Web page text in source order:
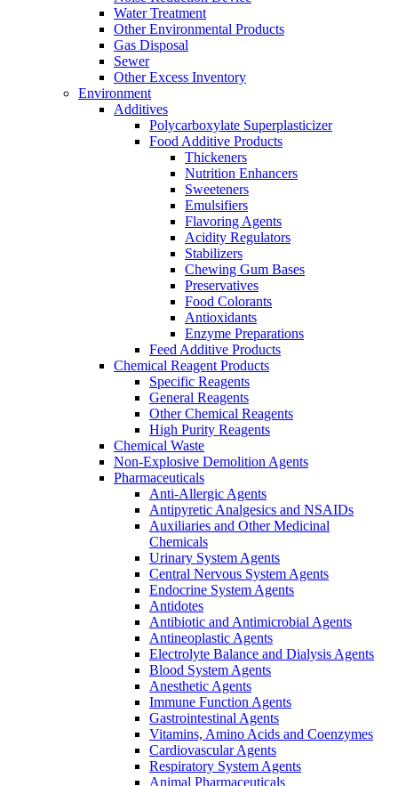
Water Treatment
Other Environmental Products
Gas Disposal
Sewer
Other Excess Inventory
Environment
Additives
Polycarboxylate Superplasticizer
Food Additive Products
Thickeners
Nutrition Enhancers
Sweeteners
Emulsifiers
Flavoring Agents
Acidity Regulators
Stabilizers
Chewing Gum Bases
Preservatives
Food Colorants
Antioxidants
Enzyme Preparations
Feed Additive Products
Chemical Reagent Products
Specific Reagents
General Reagents
Other Chemical Reagents
High Purity Reagents
Chemical Waste
Non-Explosive Demolition Agents
Pharmaceuticals
Anti-Allergic Agents
Antipyretic Analgesics and NSAIDs
Auxiliaries and Other Medicinal
Chemicals
Urinary System Agents
Central Nervous System Agents
Endocrine System Agents
Antidotes
Antibiotic and Antimicrobial Agents
Antineoplastic Agents
Electrolyte Balance and Dialysis Agents
Blood System Agents
Anesthetic Agents
Immune Function Agents
Gastrointestinal Agents
Vitamins, Amino Acids and Coenzymes
Cardiovascular Agents
Respiratory System Agents
Animal Pharmaceuticals